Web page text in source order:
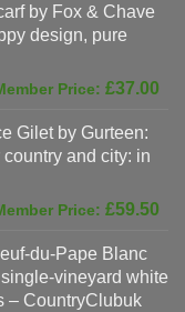
£325.00.
by Fox & Chave
design, pure
£37.00
Gilet by Gurteen:
and city: in
£59.50
du-Pape Blanc
vineyard white
– CountryClubuk